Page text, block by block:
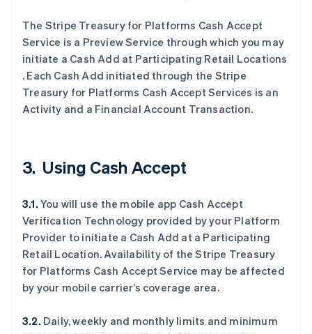
The Stripe Treasury for Platforms Cash Accept
Service is a Preview Service through which you may
initiate a Cash Add at Participating Retail Locations
. Each Cash Add initiated through the Stripe
Treasury for Platforms Cash Accept Services is an
Activity and a Financial Account Transaction.
3. Using Cash Accept
3.1. You will use the mobile app Cash Accept
Verification Technology provided by your Platform
Provider to initiate a Cash Add at a Participating
Retail Location. Availability of the Stripe Treasury
for Platforms Cash Accept Service may be affected
by your mobile carrier’s coverage area.
3.2. Daily, weekly and monthly limits and minimum